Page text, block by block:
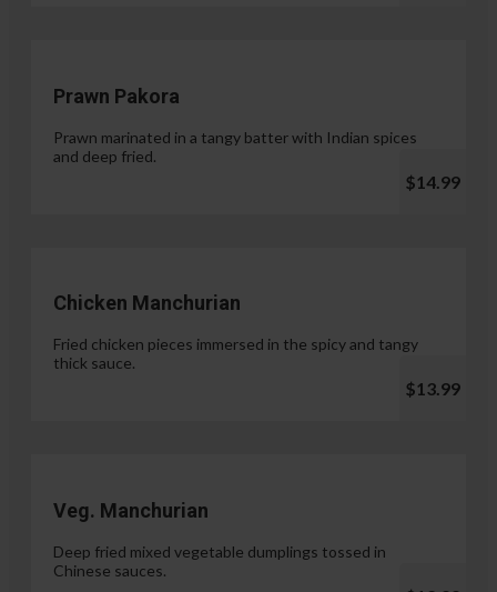
Prawn Pakora
Prawn marinated in a tangy batter with Indian spices
and deep fried.
$14.99
Chicken Manchurian
Fried chicken pieces immersed in the spicy and tangy
thick sauce.
$13.99
Veg. Manchurian
Deep fried mixed vegetable dumplings tossed in
Chinese sauces.